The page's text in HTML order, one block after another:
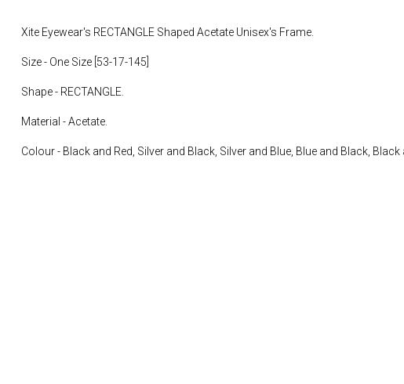
Xite Eyewear's RECTANGLE Shaped Acetate Unisex's Frame.
Size - One Size [53-17-145]
Shape - RECTANGLE.
Material - Acetate.
Colour - Black and Red, Silver and Black, Silver and Blue, Blue and Black, Black